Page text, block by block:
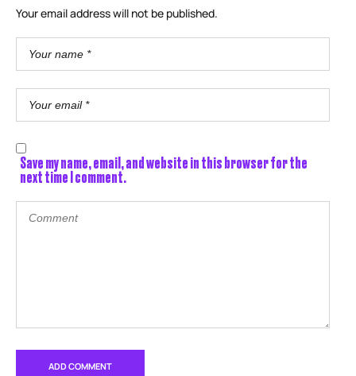
Your email address will not be published.
Save my name, email, and website in this browser for the
next time I comment.